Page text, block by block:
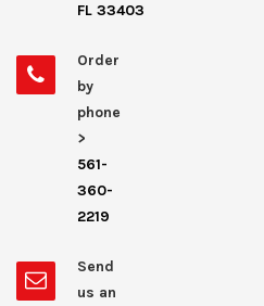
FL 33403
Order
by
phone
>
561-
360-
2219
Send
us an